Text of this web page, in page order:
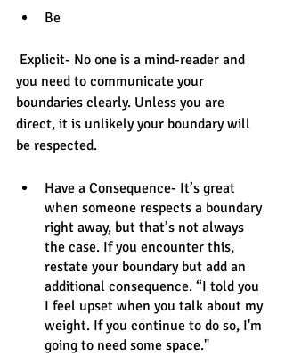
Be
you need to communicate your
boundaries clearly. Unless you are
direct, it is unlikely your boundary will
be respected.
Have a Consequence- It’s great
when someone respects a boundary
right away, but that’s not always
the case. If you encounter this,
restate your boundary but add an
additional consequence. “I told you
I feel upset when you talk about my
weight. If you continue to do so, I'm
going to need some space."